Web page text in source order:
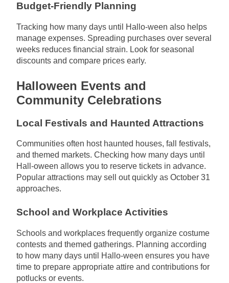
Budget-Friendly Planning
Tracking how many days until Hallo-ween also helps
manage expenses. Spreading purchases over several
weeks reduces financial strain. Look for seasonal
discounts and compare prices early.
Halloween Events and
Community Celebrations
Local Festivals and Haunted Attractions
Communities often host haunted houses, fall festivals,
and themed markets. Checking how many days until
Hall-oween allows you to reserve tickets in advance.
Popular attractions may sell out quickly as October 31
approaches.
School and Workplace Activities
Schools and workplaces frequently organize costume
contests and themed gatherings. Planning according
to how many days until Hallo-ween ensures you have
time to prepare appropriate attire and contributions for
potlucks or events.